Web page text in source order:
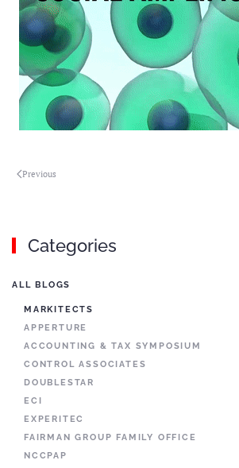
Previous
Categories
ALL BLOGS
MARKITECTS
APPERTURE
ACCOUNTING & TAX SYMPOSIUM
CONTROL ASSOCIATES
DOUBLESTAR
ECI
EXPERITEC
FAIRMAN GROUP FAMILY OFFICE
NCCPAP